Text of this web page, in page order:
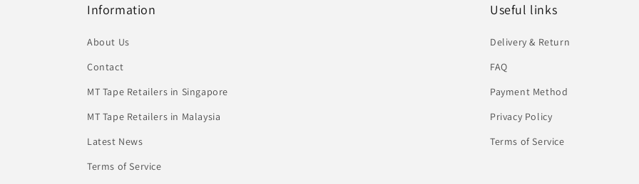
Information
About Us
Contact
MT Tape Retailers in Singapore
MT Tape Retailers in Malaysia
Latest News
Terms of Service
Useful links
Delivery & Return
FAQ
Payment Method
Privacy Policy
Terms of Service